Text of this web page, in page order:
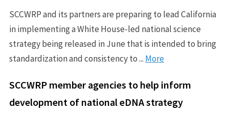
SCCWRP and its partners are preparing to lead California
in implementing a White House-led national science
strategy being released in June that is intended to bring
standardization and consistency to ... More
SCCWRP member agencies to help inform
development of national eDNA strategy